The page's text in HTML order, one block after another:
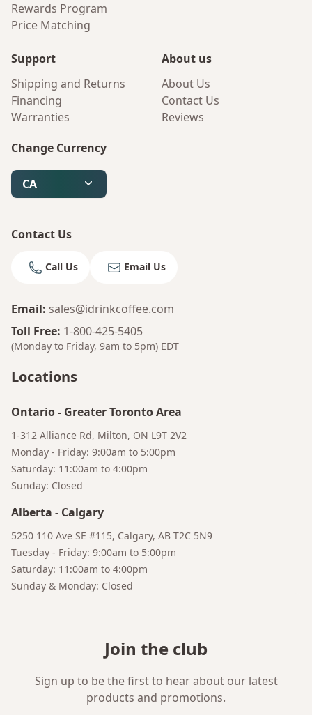
Rewards Program
Price Matching
Support
Shipping and Returns
Financing
Warranties
About us
About Us
Contact Us
Reviews
Change Currency
CA
Contact Us
Call Us Email Us
Email: sales@idrinkcoffee.com
Toll Free: 1-800-425-5405
(Monday to Friday, 9am to 5pm) EDT
Locations
Ontario- Greater Toronto Area
1-312 Alliance Rd, Milton, ON L9T 2V2
Monday - Friday: 9:00am to 5:00pm
Saturday: 11:00am to 4:00pm
Sunday: Closed
Alberta - Calgary
5250 110 Ave SE #115, Calgary, AB T2C 5N9
Tuesday - Friday: 9:00am to 5:00pm
Saturday: 11:00am to 4:00pm
Sunday & Monday: Closed
Join the club
Sign up to be the first to hear about our latest
products and promotions.
Bruno Talk to a Human